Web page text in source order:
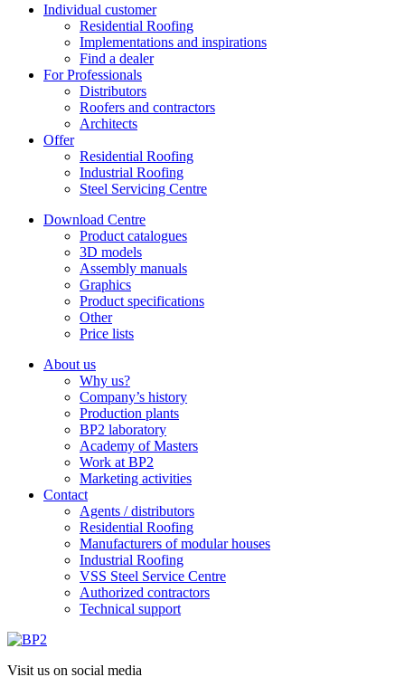
Individual customer
Residential Roofing
Implementations and inspirations
Find a dealer
For Professionals
Distributors
Roofers and contractors
Architects
Offer
Residential Roofing
Industrial Roofing
Steel Servicing Centre
Download Centre
Product catalogues
3D models
Assembly manuals
Graphics
Product specifications
Other
Price lists
About us
Why us?
Company’s history
Production plants
BP2 laboratory
Academy of Masters
Work at BP2
Marketing activities
Contact
Agents / distributors
Residential Roofing
Manufacturers of modular houses
Industrial Roofing
VSS Steel Service Centre
Authorized contractors
Technical support
Visit us on social media